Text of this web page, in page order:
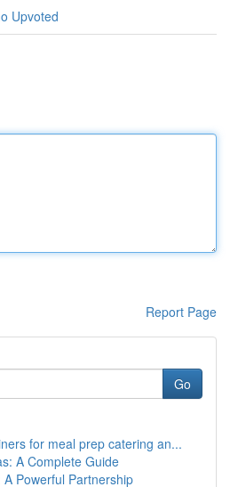
Upvoted
Report Page
Go
for meal prep catering an...
A Complete Guide
A Powerful Partnership